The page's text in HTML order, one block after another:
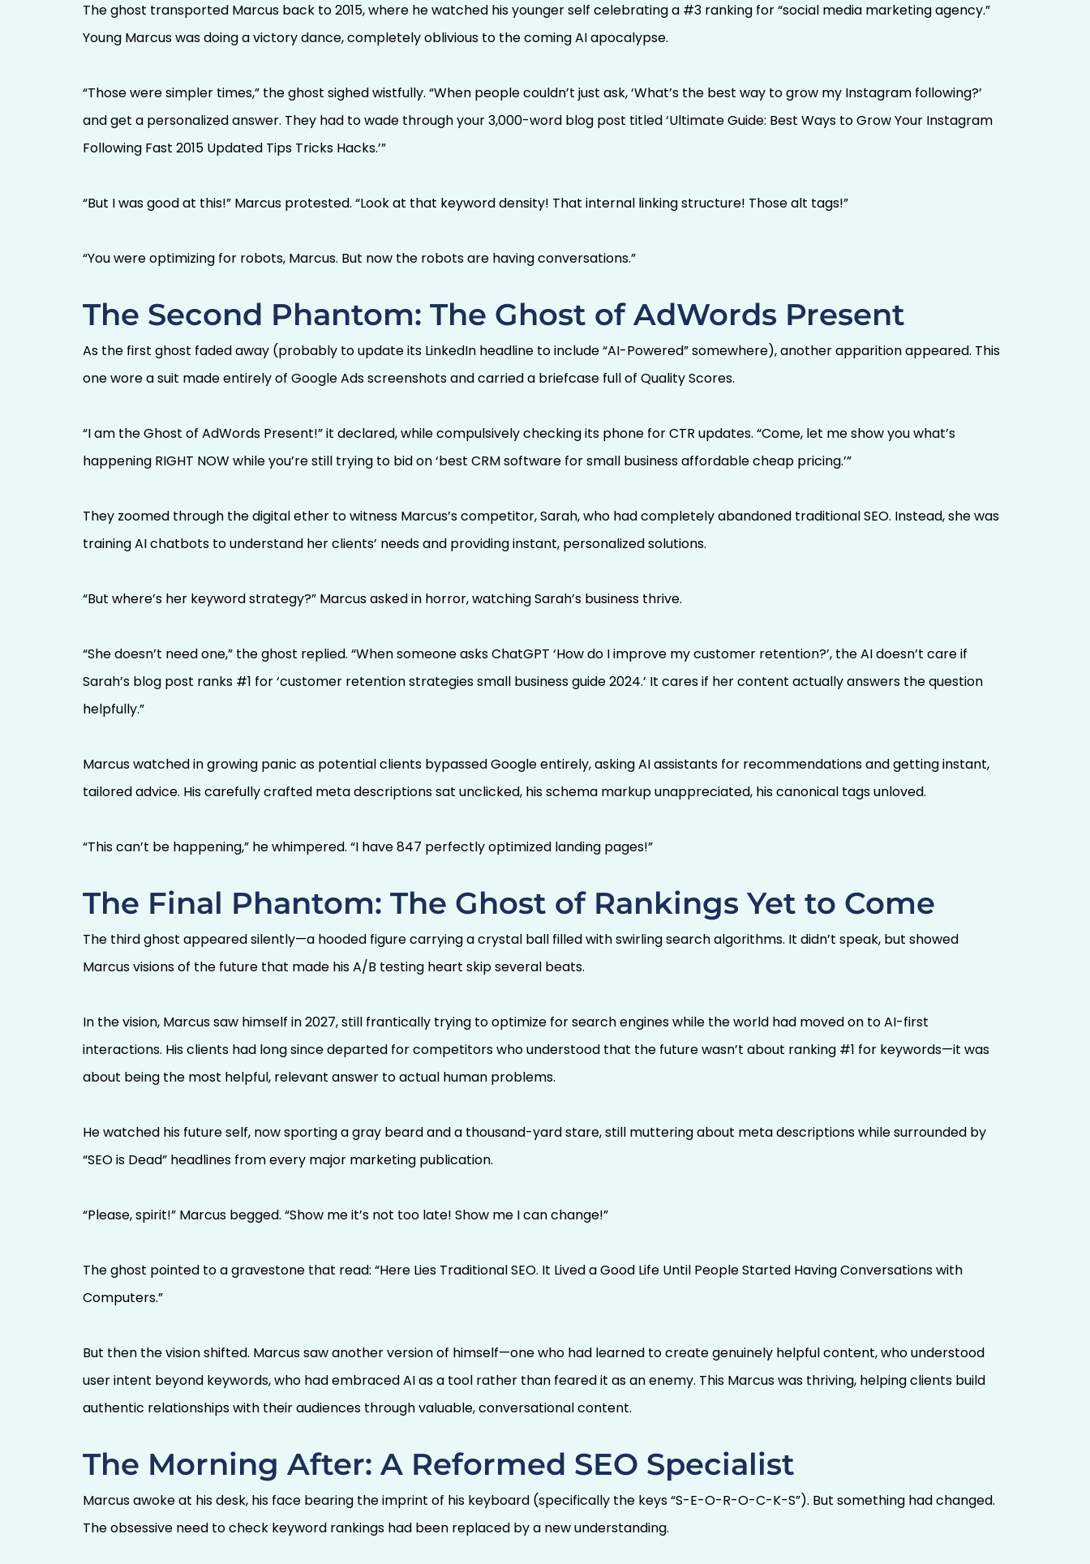
The ghost transported Marcus back to 2015, where he watched his younger self celebrating a #3 ranking for “social media marketing agency.”
Young Marcus was doing a victory dance, completely oblivious to the coming AI apocalypse.
“Those were simpler times,” the ghost sighed wistfully. “When people couldn’t just ask, ‘What’s the best way to grow my Instagram following?’
and get a personalized answer. They had to wade through your 3,000-word blog post titled ‘Ultimate Guide: Best Ways to Grow Your Instagram
Following Fast 2015 Updated Tips Tricks Hacks.’”
“But I was good at this!” Marcus protested. “Look at that keyword density! That internal linking structure! Those alt tags!”
“You were optimizing for robots, Marcus. But now the robots are having conversations.”
The Second Phantom: The Ghost of AdWords Present
As the first ghost faded away (probably to update its LinkedIn headline to include “AI-Powered” somewhere), another apparition appeared. This
one wore a suit made entirely of Google Ads screenshots and carried a briefcase full of Quality Scores.
“I am the Ghost of AdWords Present!” it declared, while compulsively checking its phone for CTR updates. “Come, let me show you what’s
happening RIGHT NOW while you’re still trying to bid on ‘best CRM software for small business affordable cheap pricing.’”
They zoomed through the digital ether to witness Marcus’s competitor, Sarah, who had completely abandoned traditional SEO. Instead, she was
training AI chatbots to understand her clients’ needs and providing instant, personalized solutions.
“But where’s her keyword strategy?” Marcus asked in horror, watching Sarah’s business thrive.
“She doesn’t need one,” the ghost replied. “When someone asks ChatGPT ‘How do I improve my customer retention?’, the AI doesn’t care if
Sarah’s blog post ranks #1 for ‘customer retention strategies small business guide 2024.’ It cares if her content actually answers the question
helpfully.”
Marcus watched in growing panic as potential clients bypassed Google entirely, asking AI assistants for recommendations and getting instant,
tailored advice. His carefully crafted meta descriptions sat unclicked, his schema markup unappreciated, his canonical tags unloved.
“This can’t be happening,” he whimpered. “I have 847 perfectly optimized landing pages!”
The Final Phantom: The Ghost of Rankings Yet to Come
The third ghost appeared silently—a hooded figure carrying a crystal ball filled with swirling search algorithms. It didn’t speak, but showed
Marcus visions of the future that made his A/B testing heart skip several beats.
In the vision, Marcus saw himself in 2027, still frantically trying to optimize for search engines while the world had moved on to AI-first
interactions. His clients had long since departed for competitors who understood that the future wasn’t about ranking #1 for keywords—it was
about being the most helpful, relevant answer to actual human problems.
He watched his future self, now sporting a gray beard and a thousand-yard stare, still muttering about meta descriptions while surrounded by
“SEO is Dead” headlines from every major marketing publication.
“Please, spirit!” Marcus begged. “Show me it’s not too late! Show me I can change!”
The ghost pointed to a gravestone that read: “Here Lies Traditional SEO. It Lived a Good Life Until People Started Having Conversations with
Computers.”
But then the vision shifted. Marcus saw another version of himself—one who had learned to create genuinely helpful content, who understood
user intent beyond keywords, who had embraced AI as a tool rather than feared it as an enemy. This Marcus was thriving, helping clients build
authentic relationships with their audiences through valuable, conversational content.
The Morning After: A Reformed SEO Specialist
Marcus awoke at his desk, his face bearing the imprint of his keyboard (specifically the keys “S-E-O-R-O-C-K-S”). But something had changed.
The obsessive need to check keyword rankings had been replaced by a new understanding.